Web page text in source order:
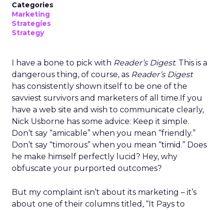
Categories
Marketing
Strategies
Strategy
I have a bone to pick with Reader’s Digest. This is a
dangerous thing, of course, as Reader’s Digest
has consistently shown itself to be one of the
savviest survivors and marketers of all time.If you
have a web site and wish to communicate clearly,
Nick Usborne has some advice: Keep it simple.
Don’t say “amicable” when you mean “friendly.”
Don’t say “timorous” when you mean “timid.” Does
he make himself perfectly lucid? Hey, why
obfuscate your purported outcomes?
But my complaint isn’t about its marketing – it’s
about one of their columns titled, “It Pays to